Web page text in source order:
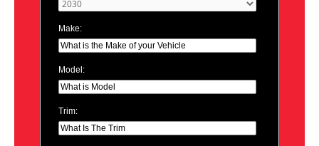
Make:
Model:
Trim: